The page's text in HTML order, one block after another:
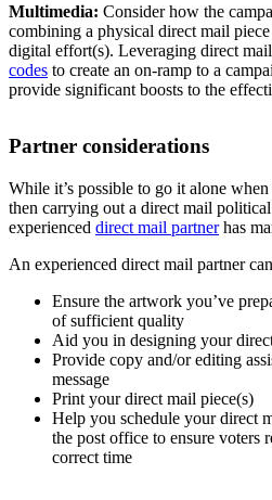
Multimedia: Consider how the
combining a physical direct mail
digital effort(s). Leveraging direct
codes to create an on-ramp to a
provide significant boosts to the
Partner considerations
While it’s possible to go it alone
then carrying out a direct mail
experienced direct mail partnerhas
An experienced direct mail partner
Ensure the artwork you’ve
of sufficient quality
Aid you in designing your
Provide copy and/or editing
message
Print your direct mail piece(s)
Help you schedule your direct
the post office to ensure voters
correct time